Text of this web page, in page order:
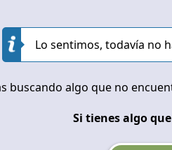
Lo sentimos, todavía no
buscando algo que no
Si tienes algo